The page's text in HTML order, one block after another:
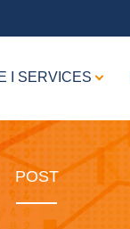
I SERVICES
POST